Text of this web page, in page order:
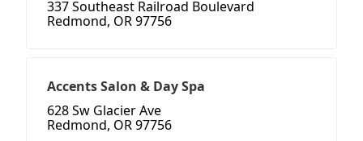
337 Southeast Railroad Boulevard
Redmond, OR 97756
Accents Salon & Day Spa
628 Sw Glacier Ave
Redmond, OR 97756